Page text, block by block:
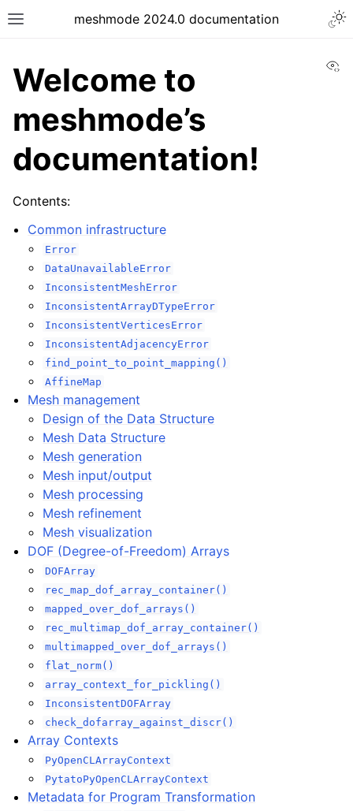
meshmode 2024.0 documentation
Welcome to
meshmode’s
documentation!
Contents:
Common infrastructure
Error
DataUnavailableError
InconsistentMeshError
InconsistentArrayDTypeError
InconsistentVerticesError
InconsistentAdjacencyError
find_point_to_point_mapping()
AffineMap
Mesh management
Design of the Data Structure
Mesh Data Structure
Mesh generation
Mesh input/output
Mesh processing
Mesh refinement
Mesh visualization
DOF (Degree-of-Freedom) Arrays
DOFArray
rec_map_dof_array_container()
mapped_over_dof_arrays()
rec_multimap_dof_array_container()
multimapped_over_dof_arrays()
flat_norm()
array_context_for_pickling()
InconsistentDOFArray
check_dofarray_against_discr()
Array Contexts
PyOpenCLArrayContext
PytatoPyOpenCLArrayContext
Metadata for Program Transformation